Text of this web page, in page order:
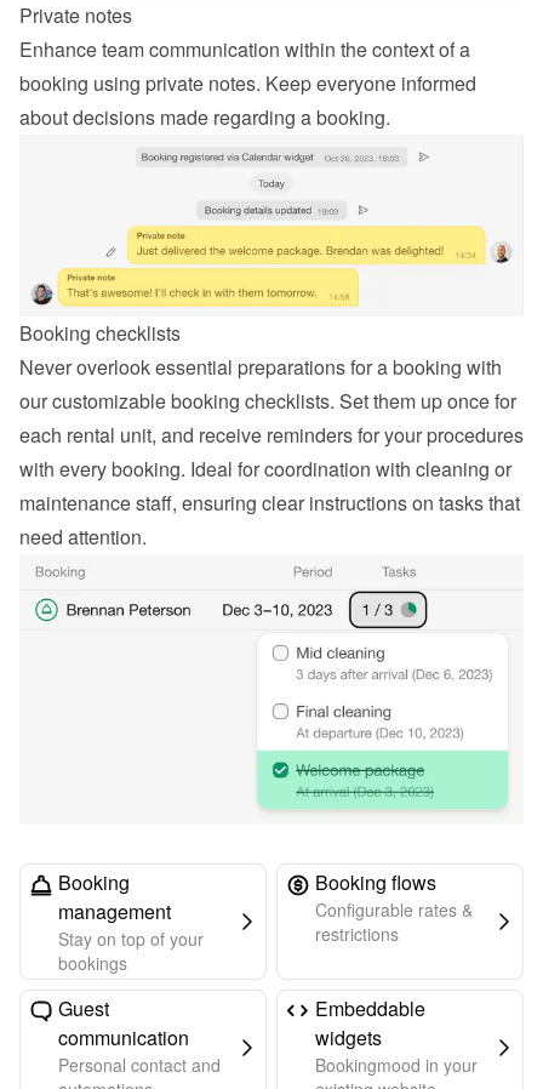
Private notes
Enhance team communication within the context of a
booking using private notes. Keep everyone informed
about decisions made regarding a booking.
Booking checklists
Never overlook essential preparations for a booking with
our customizable booking checklists. Set them up once for
each rental unit, and receive reminders for your procedures
with every booking. Ideal for coordination with cleaning or
maintenance staff, ensuring clear instructions on tasks that
need attention.
Booking
management
Stay on top of your
bookings
Booking flows
Configurable rates &
restrictions
Guest
communication
Personal contact and
Embeddable
widgets
Bookingmood in your